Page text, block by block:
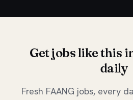
Get jobs like this
daily
Fresh FAANG jobs, every